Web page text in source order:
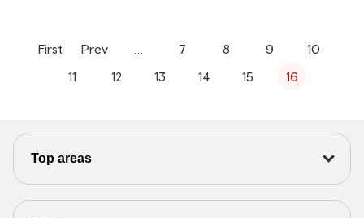
First Prev … 7 8 9
10
11
12 13 14 15 16
Top areas